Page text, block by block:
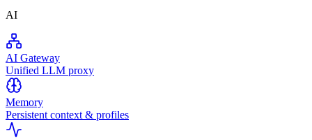
AI
AI Gateway
Unified LLM proxy
Memory
Persistent context & profiles